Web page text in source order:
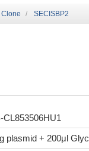
Clone SECISBP2
CL853506HU1
plasmid + 200μl